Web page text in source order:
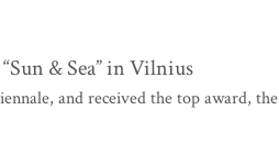
& Sea” in Vilnius
and received the top award, the